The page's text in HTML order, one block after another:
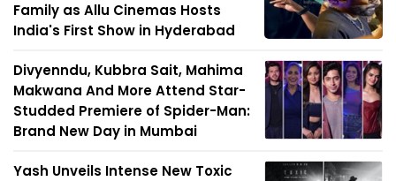
Family as Allu Cinemas Hosts
India's First Show in Hyderabad
Divyenndu, Kubbra Sait, Mahima
Makwana And More Attend Star-
Studded Premiere of Spider-Man:
Brand New Day in Mumbai
Yash Unveils Intense New Toxic